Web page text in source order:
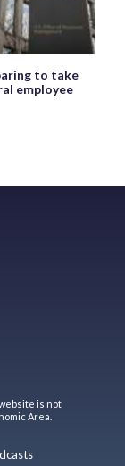
to take
employee
is not
Area.